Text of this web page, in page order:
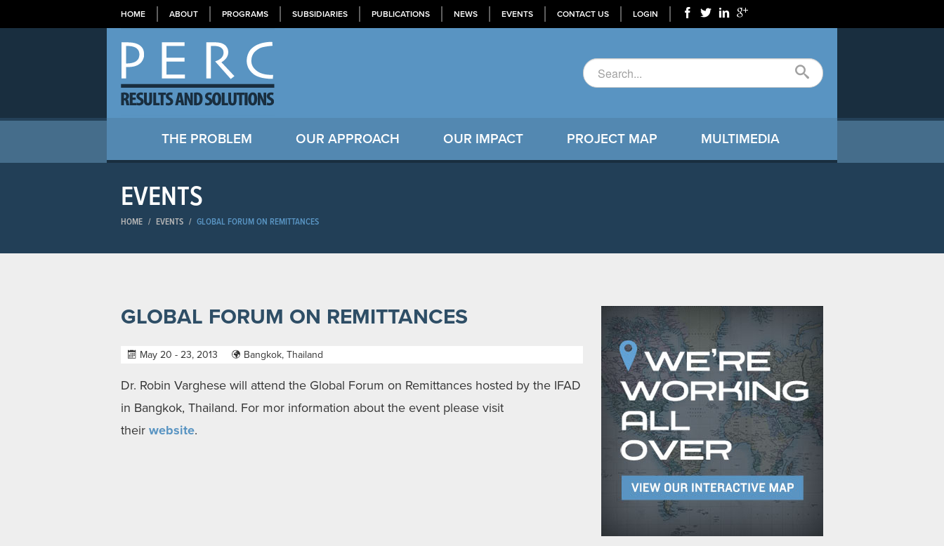
HOME ABOUT PROGRAMS SUBSIDIARIES PUBLICATIONS NEWS EVENTS CONTACT US LOGIN
THE PROBLEM OUR APPROACH OUR IMPACT PROJECT MAP MULTIMEDIA
EVENTS
HOME / EVENTS / GLOBAL FORUM ON REMITTANCES
GLOBAL FORUM ON REMITTANCES
May 20 - 23, 2013 Bangkok, Thailand
Dr. Robin Varghese will attend the Global Forum on Remittances hosted by the IFAD
in Bangkok, Thailand. For mor information about the event please visit
their website.